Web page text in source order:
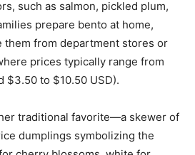
such as salmon, pickled plum,
prepare bento at home,
them from department stores or
prices typically range from
$3.50 to $10.50 USD).
traditional favorite—a skewer of
dumplings symbolizing the